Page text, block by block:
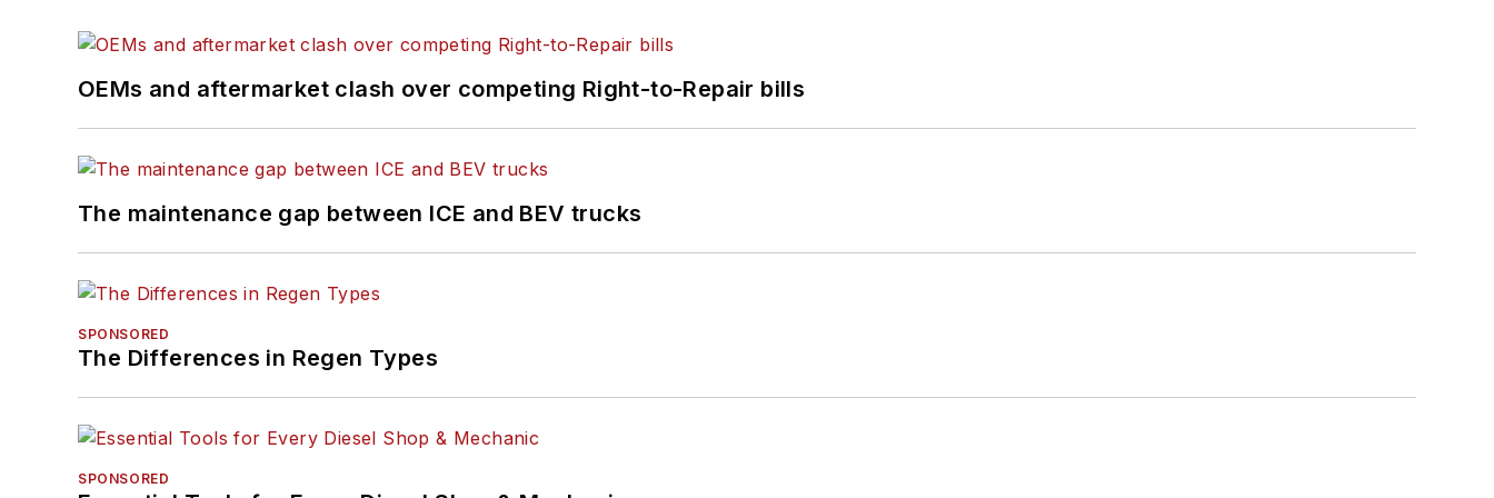
OEMs and aftermarket clash over competing Right-to-Repair bills
The maintenance gap between ICE and BEV trucks
SPONSORED
The Differences in Regen Types
SPONSORED